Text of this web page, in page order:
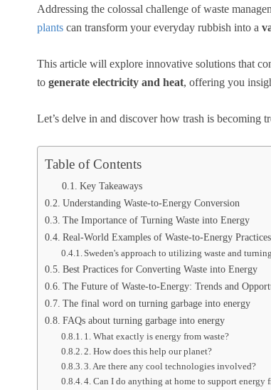
Addressing the colossal challenge of waste
plants can transform your everyday rubbish into a
This article will explore innovative solutions that
to generate electricity and heat, offering you
Let’s delve in and discover how trash is becoming
Table of Contents
Key Takeaways
Understanding Waste-to-Energy Conversion
The Importance of Turning Waste into Energy
Real-World Examples of Waste-to-Energy Practices
Sweden's approach to utilizing waste and
Best Practices for Converting Waste into Energy
The Future of Waste-to-Energy: Trends and
The final word on turning garbage into energy
FAQs about turning garbage into energy
1. What exactly is energy from waste?
2. How does this help our planet?
3. Are there any cool technologies involved?
4. Can I do anything at home to support energy